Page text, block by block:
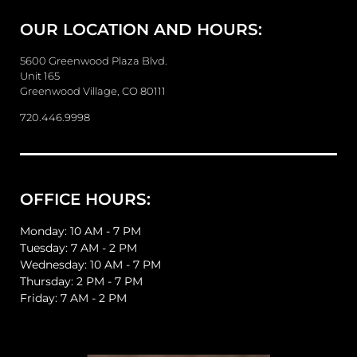
s
a
g
e
OUR LOCATION AND HOURS:
5600 Greenwood Plaza Blvd.
Unit 165
Greenwood Village, CO 80111
720.446.9998
OFFICE HOURS:
Monday: 10 AM - 7 PM
Tuesday: 7 AM - 2 PM
Wednesday: 10 AM - 7 PM
Thursday: 2 PM - 7 PM
Friday: 7 AM - 2 PM